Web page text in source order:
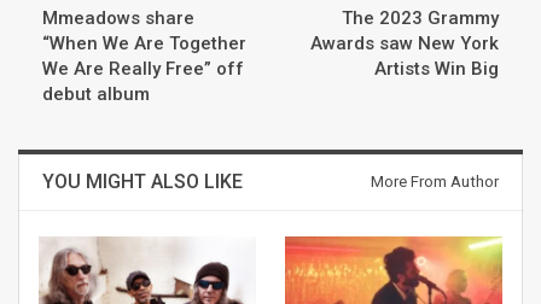
Mmeadows share
“When We Are Together
We Are Really Free” off
debut album
The 2023 Grammy
Awards saw New York
Artists Win Big
YOU MIGHT ALSO LIKE More From Author